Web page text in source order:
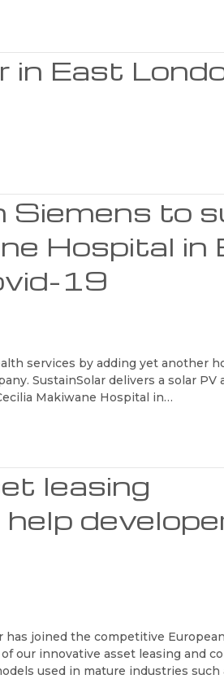
in East
Siemens to
Hospital in
19
services by adding yet another
SustainSolar delivers a solar PV
Makiwane Hospital in…
leasing
joined the competitive
our innovative asset leasing and
used in mature industries